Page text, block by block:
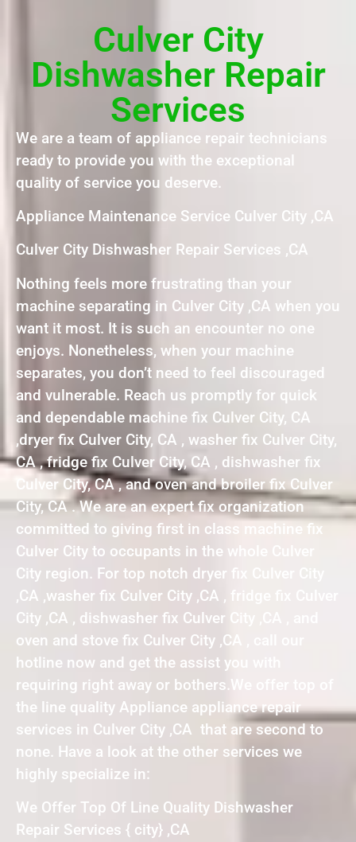
Culver City
Dishwasher Repair
Services
We are a team of appliance repair technicians
ready to provide you with the exceptional
quality of service you deserve.
Appliance Maintenance Service Culver City ,CA
Culver City Dishwasher Repair Services ,CA
Nothing feels more frustrating than your
machine separating in Culver City ,CA when you
want it most. It is such an encounter no one
enjoys. Nonetheless, when your machine
separates, you don’t need to feel discouraged
and vulnerable. Reach us promptly for quick
and dependable machine fix Culver City, CA
,dryer fix Culver City, CA , washer fix Culver City,
CA , fridge fix Culver City, CA , dishwasher fix
Culver City, CA , and oven and broiler fix Culver
City, CA . We are an expert fix organization
committed to giving first in class machine fix
Culver City to occupants in the whole Culver
City region. For top notch dryer fix Culver City
,CA ,washer fix Culver City ,CA , fridge fix Culver
City ,CA , dishwasher fix Culver City ,CA , and
oven and stove fix Culver City ,CA , call our
hotline now and get the assist you with
requiring right away or bothers.We offer top of
the line quality Appliance appliance repair
services in Culver City ,CA that are second to
none. Have a look at the other services we
highly specialize in:
We Offer Top Of Line Quality Dishwasher
Repair Services { city} ,CA